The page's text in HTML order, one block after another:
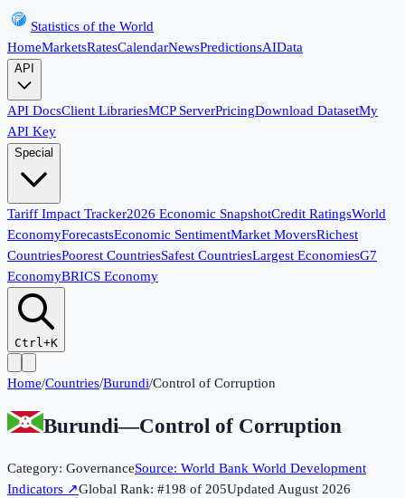
Statistics of the World
HomeMarketsRatesCalendarNewsPredictionsAIData
API
API DocsClient LibrariesMCP ServerPricingDownload DatasetMy
API Key
Special
Tariff Impact Tracker2026 Economic SnapshotCredit RatingsWorld
EconomyForecastsEconomic SentimentMarket MoversRichest
CountriesPoorest CountriesSafest CountriesLargest EconomiesG7
EconomyBRICS Economy
Ctrl+K
Home/Countries/Burundi/Control of Corruption
Burundi—Control of Corruption
Category: GovernanceSource: World Bank World Development
Indicators ↗Global Rank: #198 of 205UpdatedAugust 2026